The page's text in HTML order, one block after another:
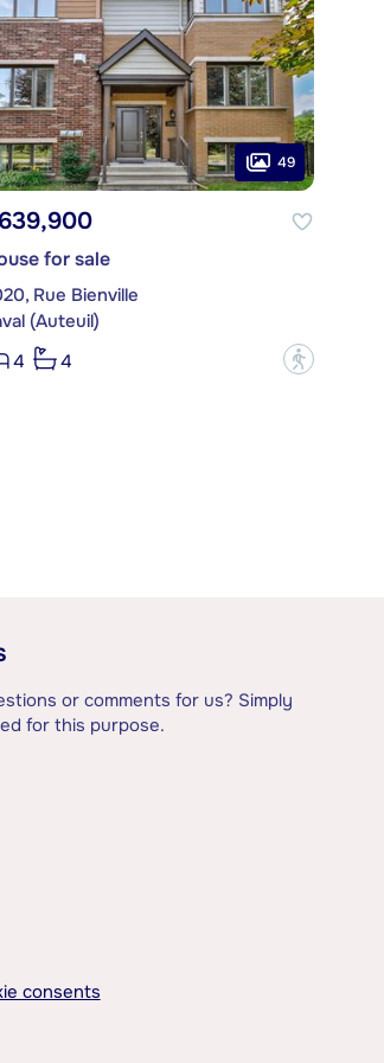
49
for sale
Rue Bienville
(Auteuil)
4
4 ?
or comments for us? Simply
for this purpose.
consents